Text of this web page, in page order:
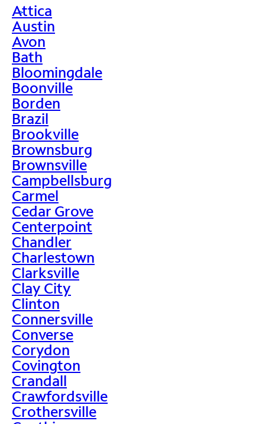
>
Attica
Austin
Avon
Bath
Bloomingdale
Boonville
Borden
Brazil
Brookville
Brownsburg
Brownsville
Campbellsburg
Carmel
Cedar Grove
Centerpoint
Chandler
Charlestown
Clarksville
Clay City
Clinton
Connersville
Converse
Corydon
Covington
Crandall
Crawfordsville
Crothersville